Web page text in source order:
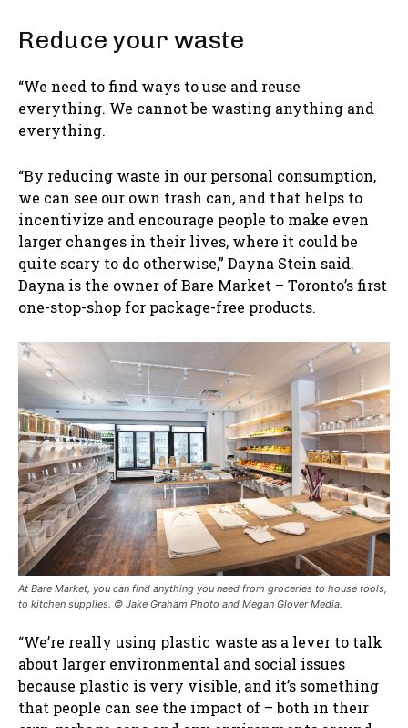
Reduce your waste
“We need to find ways to use and reuse
everything. We cannot be wasting anything and
everything.
“By reducing waste in our personal consumption,
we can see our own trash can, and that helps to
incentivize and encourage people to make even
larger changes in their lives, where it could be
quite scary to do otherwise,” Dayna Stein said.
Dayna is the owner of Bare Market – Toronto’s first
one-stop-shop for package-free products.
At Bare Market, you can find anything you need from groceries to house tools,
to kitchen supplies. © Jake Graham Photo and Megan Glover Media.
“We’re really using plastic waste as a lever to talk
about larger environmental and social issues
because plastic is very visible, and it’s something
that people can see the impact of – both in their